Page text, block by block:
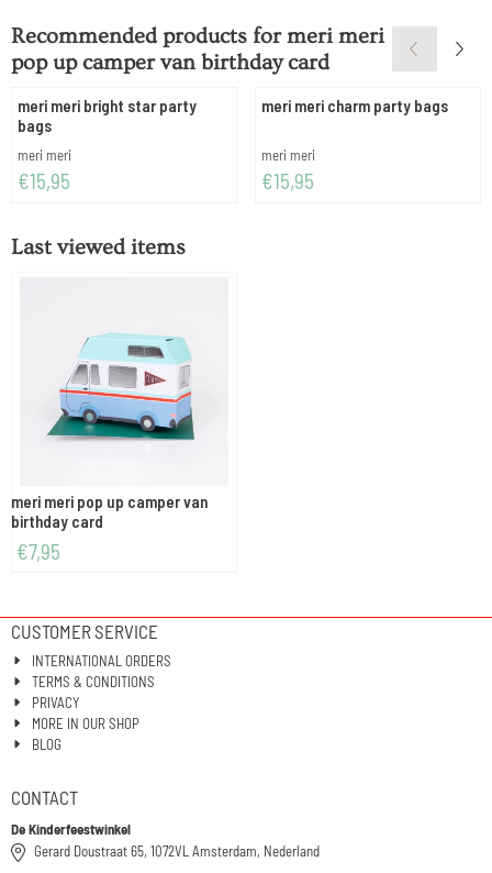
Recommended products formeri meri
pop up camper van birthday card
meri meri bright star party
bags
Brand:
meri meri
Price: 15,95
€15,95
meri meri charm party bags
Brand:
meri meri
Price: 15,95
€15,95
Last viewed items
meri meri pop up camper van
birthday card
€7,95
CUSTOMER SERVICE
INTERNATIONAL ORDERS
TERMS & CONDITIONS
PRIVACY
MORE IN OUR SHOP
BLOG
CONTACT
De Kinderfeestwinkel
Gerard Doustraat 65, 1072VL Amsterdam, Nederland